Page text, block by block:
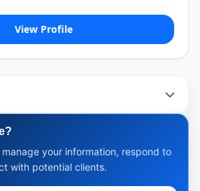
View Profile
your information, respond to
with potential clients.